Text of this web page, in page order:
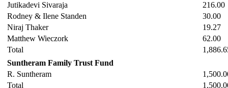
Jutikadevi Sivaraja
216.00
Rodney & Ilene Standen
30.00
Niraj Thaker
19.27
Matthew Wieczork
62.00
Total
Suntheram Family Trust Fund
R. Suntheram
Total